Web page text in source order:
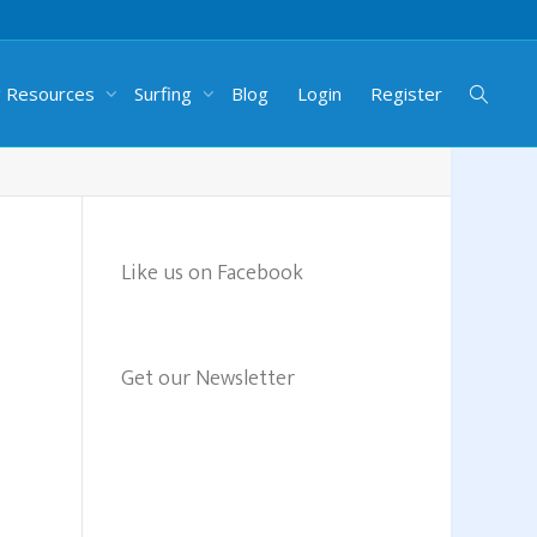
Resources Surfing Blog Login Register
Like us on Facebook
Get our Newsletter